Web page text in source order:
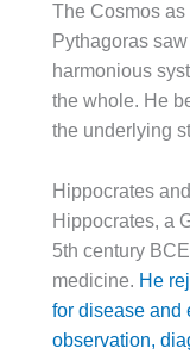
The Cosmos as
Pythagoras
harmonious
the whole. He
the underlying
Hippocrates
Hippocrates, a
5th century
medicine. He
for disease and
observation,